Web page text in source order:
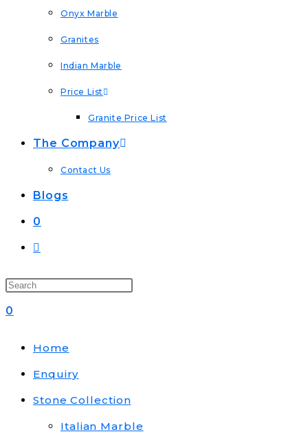
Onyx Marble
Granites
Indian Marble
Price List
Granite Price List
The Company
Contact Us
Blogs
0
Toggle
0
Home
Enquiry
Stone Collection
Italian Marble